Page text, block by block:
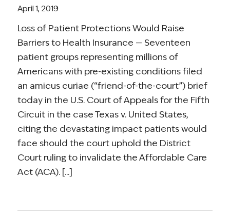
April 1, 2019
Loss of Patient Protections Would Raise
Barriers to Health Insurance — Seventeen
patient groups representing millions of
Americans with pre-existing conditions filed
an amicus curiae (“friend-of-the-court”) brief
today in the U.S. Court of Appeals for the Fifth
Circuit in the case Texas v. United States,
citing the devastating impact patients would
face should the court uphold the District
Court ruling to invalidate the Affordable Care
Act (ACA). [...]